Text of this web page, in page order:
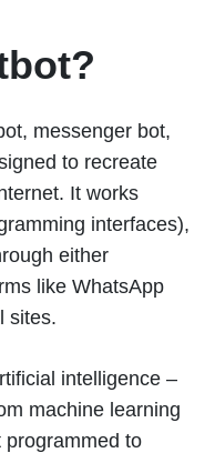
messenger bot,
to recreate
It works
interfaces),
either
like WhatsApp
sites.
intelligence –
machine learning
programmed to